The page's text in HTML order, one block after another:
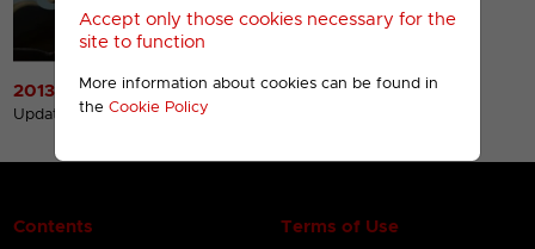
Accept only those cookies necessary for the
site to function
More information about cookies can be found in
the Cookie Policy
2013 Idents
Updated 30th Jan 2013
Contents
Terms of Use